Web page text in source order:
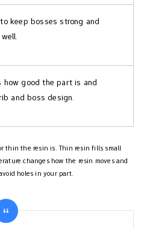
keep bosses strong and
how good the part is and
and boss design.
thin the resin is. Thin resin fills small
changes how the resin moves and
holes in your part.